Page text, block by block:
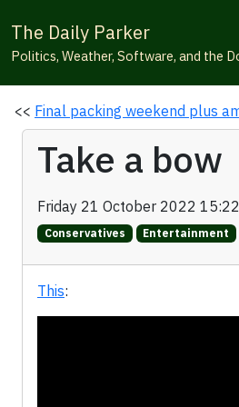
The Daily Parker
Politics, Weather, Software, and the
<< Final packing weekend plus
Take a bow
Friday 21 October 2022
Conservatives Entertainment
This: